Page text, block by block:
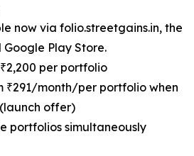
now via folio.streetgains.in, the
Play Store.
₹2,200 per portfolio
₹291/month/per portfolio when
offer)
portfolios simultaneously